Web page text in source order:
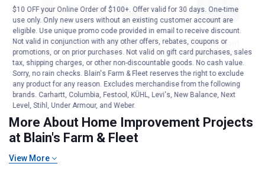
Water Filters Lighting
Household
Batteries
Generators & Portable Power
More About Home Improvement Projects
at Blain's Farm & Fleet
View More
$10 OFF your Online Order of $100+. Offer valid for 30 days. One-time
use only. Only new users without an existing customer account are
eligible. Use unique promo code provided in email to receive discount.
Not valid in conjunction with any other offers, rebates, coupons or
promotions, or on prior purchases. Not valid on gift card purchases, sales
tax, shipping charges, or other non-discountable goods. No cash value.
Sorry, no rain checks. Blain's Farm & Fleet reserves the right to exclude
any product for any reason. Excludes merchandise from the following
brands. Carhartt, Columbia, Festool, KÜHL, Levi's, New Balance, Next
Level, Stihl, Under Armour, and Weber.